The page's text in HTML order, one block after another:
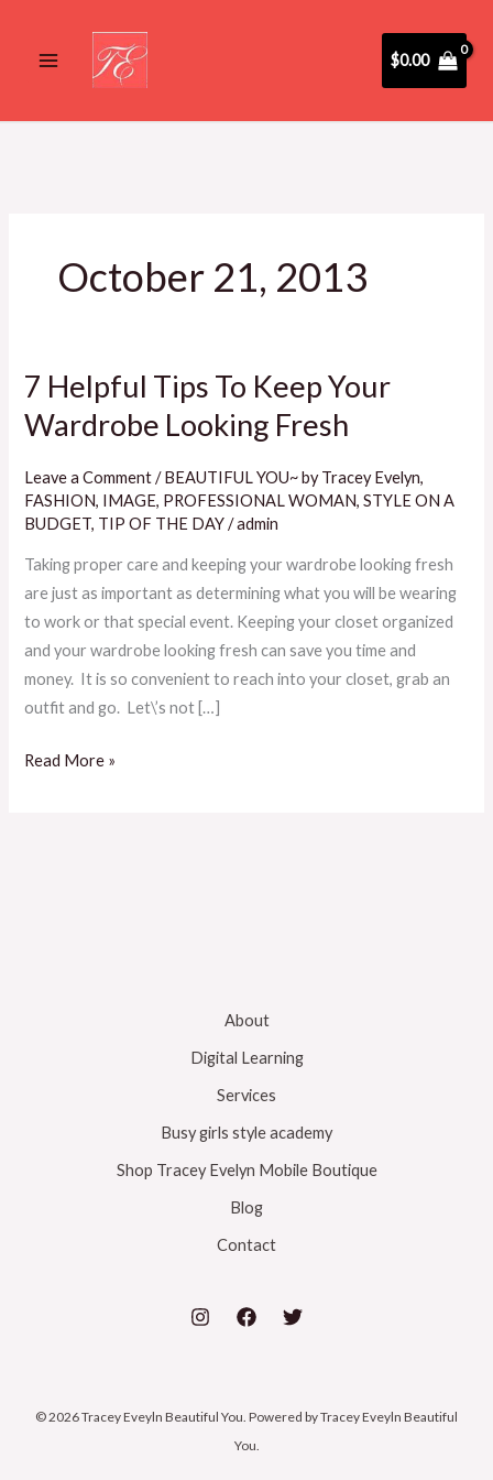
content
$0.00
October 21, 2013
7 Helpful Tips To Keep Your
Wardrobe Looking Fresh
Leave a Comment /BEAUTIFUL YOU~ by Tracey Evelyn,
FASHION, IMAGE, PROFESSIONAL WOMAN,STYLE ON A
BUDGET, TIP OF THE DAY/admin
Taking proper care and keeping your wardrobe looking fresh
are just as important as determining what you will be wearing
to work or that special event. Keeping your closet organized
and your wardrobe looking fresh can save you time and
money. It is so convenient to reach into your closet, grab an
outfit and go. Let\’s not […]
7
Tips
Keep
Your
Looking
Fresh
Read More »
About
Digital Learning
Services
Busy girls style academy
Shop Tracey Evelyn Mobile Boutique
Blog
Contact
© 2026 Tracey Eveyln Beautiful You. Powered by Tracey Eveyln Beautiful
You.